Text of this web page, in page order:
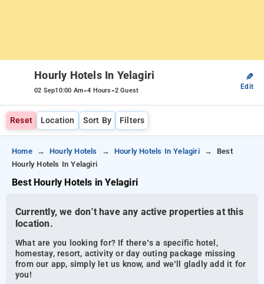
Hourly Hotels In Yelagiri
02 Sep10:00 Am-4 Hours-2 Guest
✎
Edit
Reset Location Sort By Filters
Home Hourly Hotels Hourly Hotels In Yelagiri
Best
Hourly Hotels In Yelagiri
Best Hourly Hotels in Yelagiri
Currently, we don’t have any active properties at this
location.
What are you looking for? If there’s a specific hotel,
homestay, resort, activity or day outing package missing
from our app, simply let us know, and we’ll gladly add it for
you!